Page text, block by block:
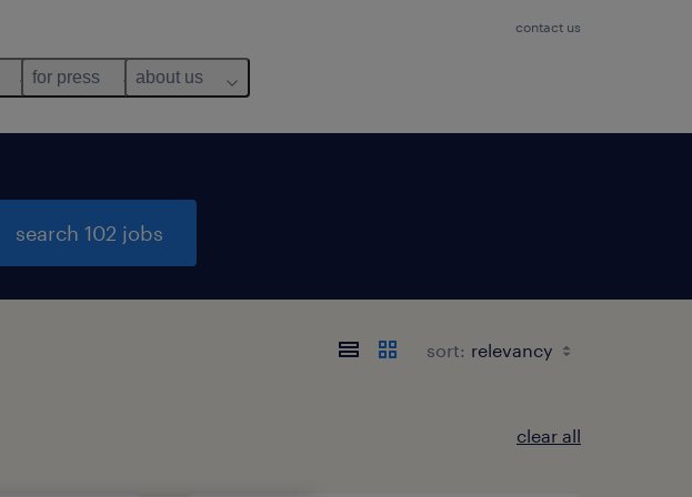
contact us
for press about us
search 102 jobs
sort:
clear all